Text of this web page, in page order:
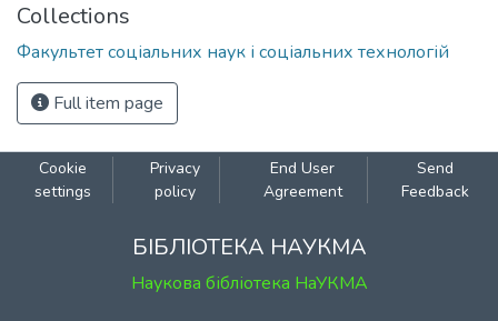
Collections
Факультет соціальних наук і соціальних технологій
Full item page
Cookie
settings
Privacy
policy
End User
Agreement
Send
Feedback
БІБЛІОТЕКА НАУКМА
Наукова бібліотека НаУКМА